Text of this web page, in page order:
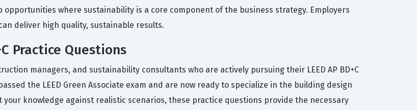
where sustainability is a core component of the business strategy. Employers
deliver high quality, sustainable results.
Practice Questions
managers, and sustainability consultants who are actively pursuing their LEED AP BD+C
the LEED Green Associate exam and are now ready to specialize in the building design
knowledge against realistic scenarios, these practice questions provide the necessary